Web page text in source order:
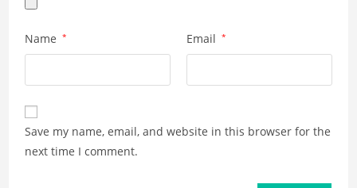
Name * Email *
Save my name, email, and website in this browser for the
next time I comment.